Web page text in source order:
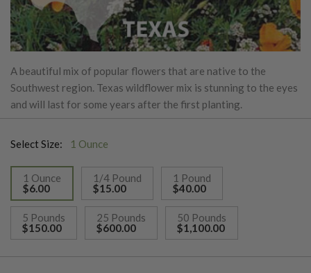
A beautiful mix of popular flowers that are native to the
Southwest region. Texas wildflower mix is stunning to the eyes
and will last for some years after the first planting.
Select Size: 1 Ounce
1 Ounce
$6.00
selected
1/4 Pound
$15.00
1 Pound
$40.00
5 Pounds
$150.00
25 Pounds
$600.00
50 Pounds
$1,100.00